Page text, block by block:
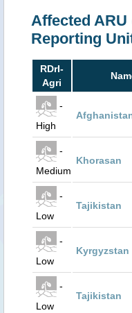
Affected
Reporting
RDrI-
Agri
-
High
-
Medium
Khorasan
-
Low
Tajikistan
-
Low
Kyrgyzstan
-
Low
Tajikistan